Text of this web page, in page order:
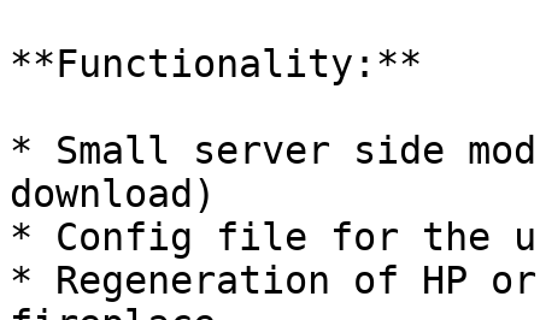
**Functionality:**
* Small server side
download)
* Config file for the
* Regeneration of HP or